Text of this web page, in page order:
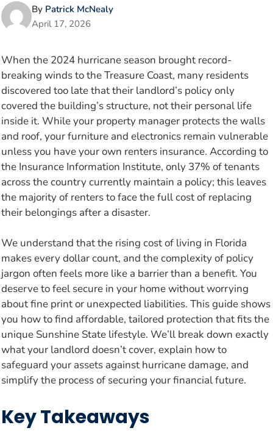
By Patrick McNealy
April 17, 2026
When the 2024 hurricane season brought record-
breaking winds to the Treasure Coast, many residents
discovered too late that their landlord’s policy only
covered the building’s structure, not their personal life
inside it. While your property manager protects the walls
and roof, your furniture and electronics remain vulnerable
unless you have your own renters insurance. According to
the Insurance Information Institute, only 37% of tenants
across the country currently maintain a policy; this leaves
the majority of renters to face the full cost of replacing
their belongings after a disaster.
We understand that the rising cost of living in Florida
makes every dollar count, and the complexity of policy
jargon often feels more like a barrier than a benefit. You
deserve to feel secure in your home without worrying
about fine print or unexpected liabilities. This guide shows
you how to find affordable, tailored protection that fits the
unique Sunshine State lifestyle. We’ll break down exactly
what your landlord doesn’t cover, explain how to
safeguard your assets against hurricane damage, and
simplify the process of securing your financial future.
Key Takeaways